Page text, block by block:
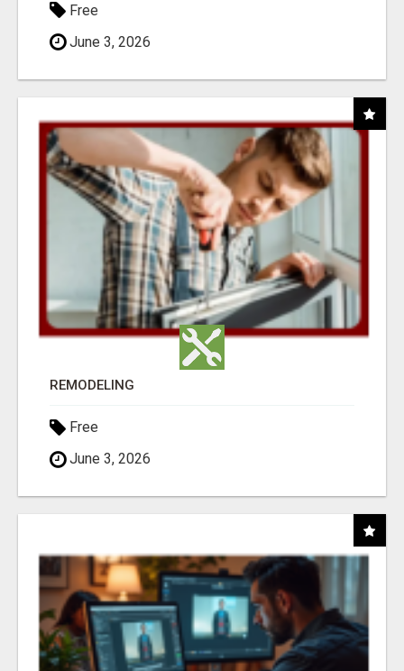
Free
June 3, 2026
REMODELING
Free
June 3, 2026